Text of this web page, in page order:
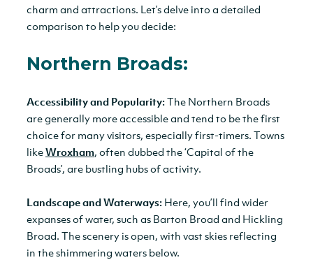
charm and attractions. Let’s delve into a detailed
comparison to help you decide:
Northern Broads:
Accessibility and Popularity:The Northern Broads
are generally more accessible and tend to be the first
choice for many visitors, especially first-timers. Towns
likeWroxham, often dubbed the ‘Capital of the
Broads’, are bustling hubs of activity.
Landscape and Waterways: Here, you’ll find wider
expanses of water, such as Barton Broad and Hickling
Broad. The scenery is open, with vast skies reflecting
in the shimmering waters below.